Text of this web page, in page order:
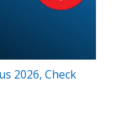
2026, Check